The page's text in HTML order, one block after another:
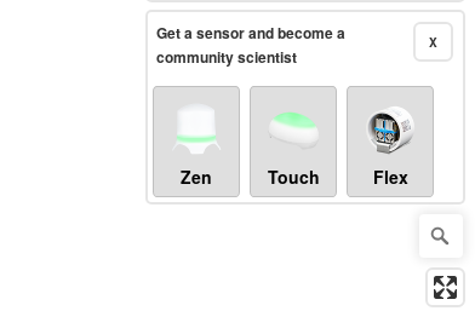
X
Get a sensor and become a
community scientist
Zen Touch Flex